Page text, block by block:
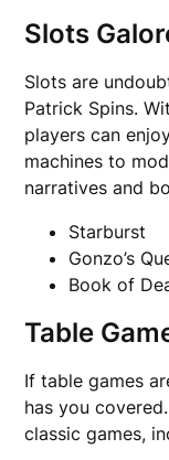
Slots
Slots are
Patrick Spins.
players can
machines to
narratives and
Starburst
Gonzo’s
Book of
Table
If table games
has you
classic games,